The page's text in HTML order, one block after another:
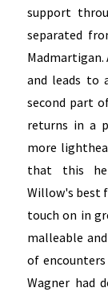
support
separated
Madmartigan.
and leads to
second part
returns in a
more
that this
Willow's best
touch on in
malleable
of encounters
Wagner had